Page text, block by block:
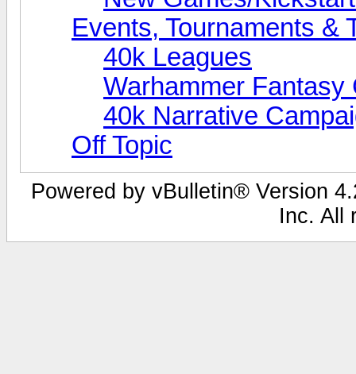
Events, Tournaments &
40k Leagues
Warhammer Fantasy
40k Narrative
Off Topic
Powered by vBulletin® Version
Inc. All